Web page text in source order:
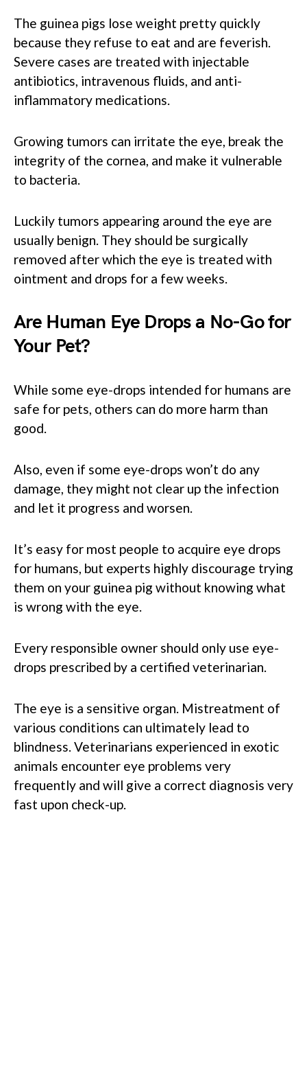
The guinea pigs lose weight pretty quickly
because they refuse to eat and are feverish.
Severe cases are treated with injectable
antibiotics, intravenous fluids, and anti-
inflammatory medications.
Growing tumors can irritate the eye, break the
integrity of the cornea, and make it vulnerable
to bacteria.
Luckily tumors appearing around the eye are
usually benign. They should be surgically
removed after which the eye is treated with
ointment and drops for a few weeks.
Are Human Eye Drops a No-Go for
Your Pet?
While some eye-drops intended for humans are
safe for pets, others can do more harm than
good.
Also, even if some eye-drops won’t do any
damage, they might not clear up the infection
and let it progress and worsen.
It’s easy for most people to acquire eye drops
for humans, but experts highly discourage trying
them on your guinea pig without knowing what
is wrong with the eye.
Every responsible owner should only use eye-
drops prescribed by a certified veterinarian.
The eye is a sensitive organ. Mistreatment of
various conditions can ultimately lead to
blindness. Veterinarians experienced in exotic
animals encounter eye problems very
frequently and will give a correct diagnosis very
fast upon check-up.